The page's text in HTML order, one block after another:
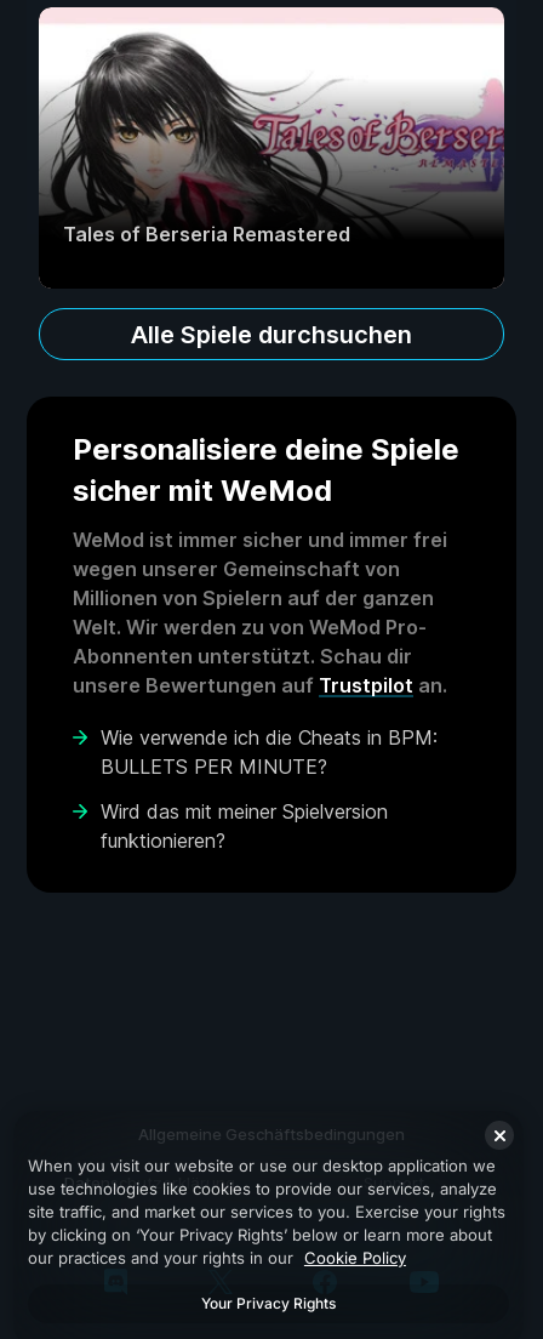
Tales of Berseria Remastered
Alle Spiele durchsuchen
Personalisiere deine Spiele
sicher mit WeMod
WeMod ist immer sicher und immer frei
wegen unserer Gemeinschaft von
Millionen von Spielern auf der ganzen
Welt. Wir werden zu von WeMod Pro-
Abonnenten unterstützt. Schau dir
unsere Bewertungen auf Trustpilot an.
Wie verwende ich die Cheats in BPM:
BULLETS PER MINUTE?
Wird das mit meiner Spielversion
funktionieren?
Allgemeine Geschäftsbedingungen
Datenschutzerklärung Support
When you visit our website or use our desktop application we
use technologies like cookies to provide our services, analyze
site traffic, and market our services to you. Exercise your rights
by clicking on ‘Your Privacy Rights’ below or learn more about
our practices and your rights in our Cookie Policy
Your Privacy Rights